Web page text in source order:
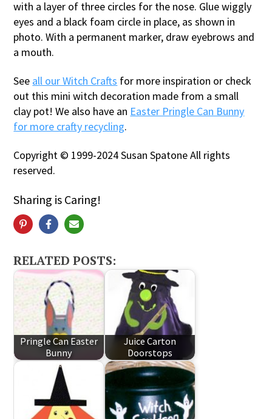
with a layer of three circles for the nose. Glue wiggly
eyes and a black foam circle in place, as shown in
photo. With a permanent marker, draw eyebrows and
a mouth.
See all our Witch Crafts for more inspiration or check
out this mini witch decoration made from a small
clay pot! We also have an Easter Pringle Can Bunny
for more crafty recycling.
Copyright © 1999-2024 Susan Spatone All rights
reserved.
Sharing is Caring!
RELATED POSTS:
Pringle Can Easter
Bunny
Juice Carton
Doorstops